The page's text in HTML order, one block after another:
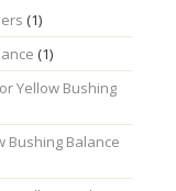
(1)
(1)
Yellow Bushing
Bushing Balance